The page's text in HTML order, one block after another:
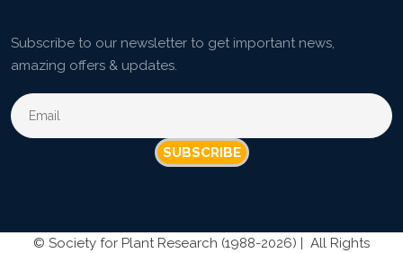
Subscribe to our newsletter to get important news,
amazing offers & updates.
SUBSCRIBE
© Society for Plant Research (1988-2026) | All Rights